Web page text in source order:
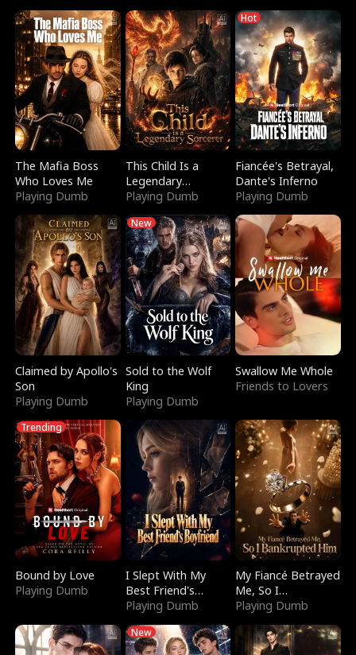
The Mafia Boss
Who Loves Me
Playing Dumb
This Child Is a
Legendary
Sorcerer
Playing Dumb
Hot
Fiancée's Betrayal,
Dante's Inferno
Playing Dumb
Claimed by Apollo's
Son
Playing Dumb
New
Sold to the Wolf
King
Playing Dumb
Swallow Me Whole
Friends to Lovers
Trending
Bound by Love
Playing Dumb
I Slept With My
Best Friend's
Boyfriend
Playing Dumb
My Fiancé Betrayed
Me, So I
Bankrupted Him
Playing Dumb
New